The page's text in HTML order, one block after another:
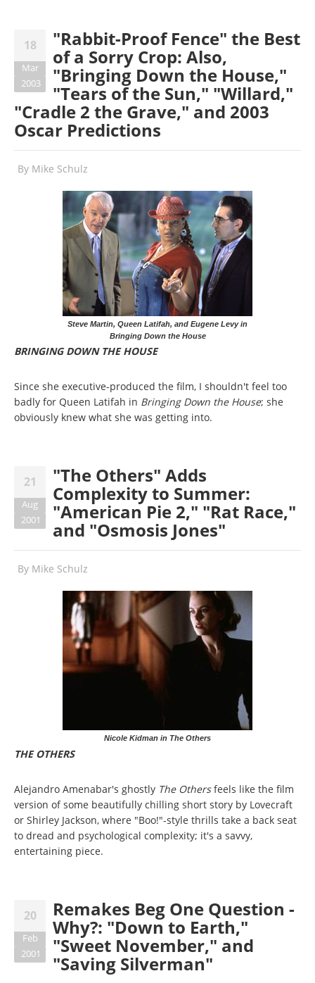
18
Mar
2003
"Rabbit-Proof Fence" the Best
of a Sorry Crop: Also,
"Bringing Down the House,"
"Tears of the Sun," "Willard,"
"Cradle 2 the Grave," and 2003
Oscar Predictions
By Mike Schulz
Steve Martin, Queen Latifah, and Eugene Levy in
Bringing Down the House
BRINGING DOWN THE HOUSE
Since she executive-produced the film, I shouldn't feel too
badly for Queen Latifah in Bringing Down the House; she
obviously knew what she was getting into.
21
Aug
2001
"The Others" Adds
Complexity to Summer:
"American Pie 2," "Rat Race,"
and "Osmosis Jones"
By Mike Schulz
Nicole Kidman in The Others
THE OTHERS
Alejandro Amenabar's ghostly The Othersfeels like the film
version of some beautifully chilling short story by Lovecraft
or Shirley Jackson, where "Boo!"-style thrills take a back seat
to dread and psychological complexity; it's a savvy,
entertaining piece.
20
Feb
2001
Remakes Beg One Question -
Why?: "Down to Earth,"
"Sweet November," and
"Saving Silverman"